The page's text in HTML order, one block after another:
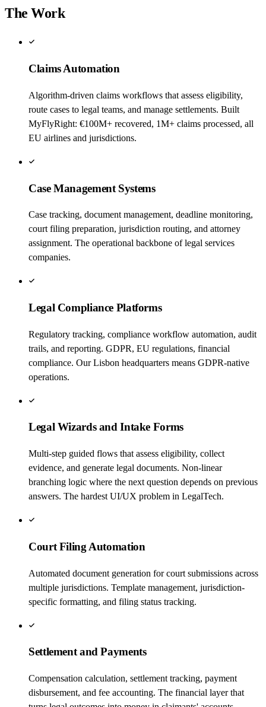
The Work
Claims Automation
Algorithm-driven claims workflows that assess eligibility,
route cases to legal teams, and manage settlements. Built
MyFlyRight: €100M+ recovered, 1M+ claims processed, all
EU airlines and jurisdictions.
Case Management Systems
Case tracking, document management, deadline monitoring,
court filing preparation, jurisdiction routing, and attorney
assignment. The operational backbone of legal services
companies.
Legal Compliance Platforms
Regulatory tracking, compliance workflow automation, audit
trails, and reporting. GDPR, EU regulations, financial
compliance. Our Lisbon headquarters means GDPR-native
operations.
Legal Wizards and Intake Forms
Multi-step guided flows that assess eligibility, collect
evidence, and generate legal documents. Non-linear
branching logic where the next question depends on previous
answers. The hardest UI/UX problem in LegalTech.
Court Filing Automation
Automated document generation for court submissions across
multiple jurisdictions. Template management, jurisdiction-
specific formatting, and filing status tracking.
Settlement and Payments
Compensation calculation, settlement tracking, payment
disbursement, and fee accounting. The financial layer that